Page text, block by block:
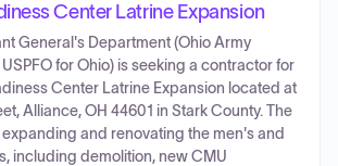
Center Latrine Expansion
General's Department (Ohio Army
for Ohio) is seeking a contractor for
Center Latrine Expansion located at
Alliance, OH 44601 in Stark County. The
and renovating the men's and
including demolition, new CMU